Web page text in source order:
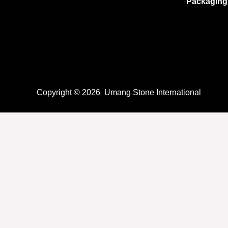
Copyright © 2026 Umang Stone International